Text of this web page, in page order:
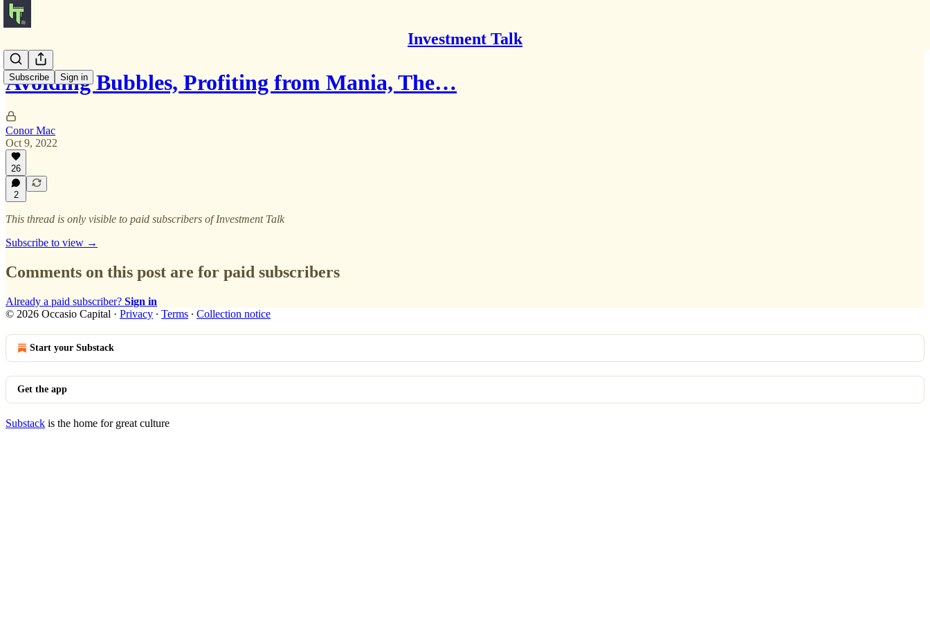
Investment Talk
Subscribe Sign in
Avoiding Bubbles, Profiting from Mania, The…
Conor Mac
Oct 9, 2022
26
2
This thread is only visible to paid subscribers of Investment Talk
Subscribe to view →
Comments on this post are for paid subscribers
Already a paid subscriber? Sign in
© 2026 Occasio Capital · Privacy ∙ Terms ∙ Collection notice
Start your Substack
Get the app
Substack is the home for great culture